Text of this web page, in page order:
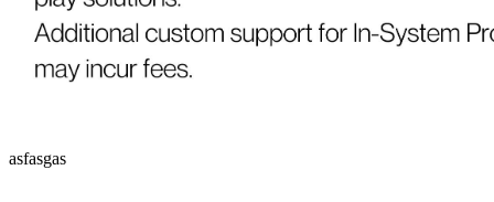
asfasgas